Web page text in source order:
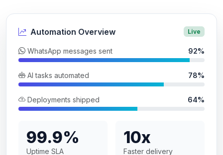
Automation Overview Live
WhatsApp messages sent 92%
AI tasks automated 78%
Deployments shipped 64%
99.9%
Uptime SLA
10x
Faster delivery